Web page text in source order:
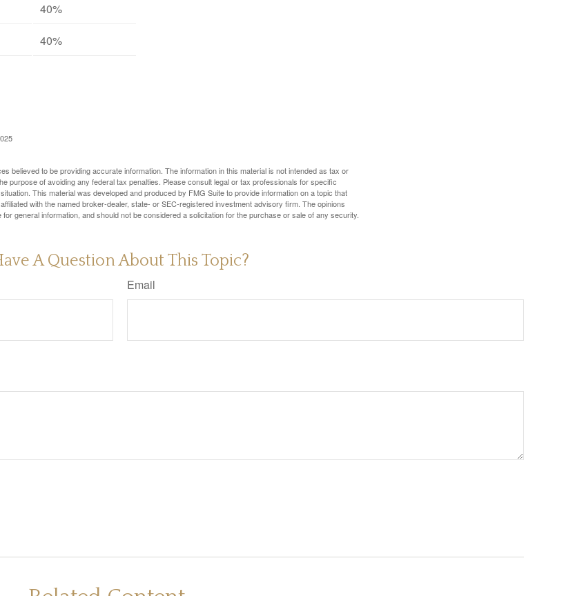
40%
40%
believed to be providing accurate information. The information in this material is not intended as tax or
purpose of avoiding any federal tax penalties. Please consult legal or tax professionals for specific
This material was developed and produced by FMG Suite to provide information on a topic that
with the named broker-dealer, state- or SEC-registered investment advisory firm. The opinions
general information, and should not be considered a solicitation for the purchase or sale of any security.
A Question About This Topic?
Email